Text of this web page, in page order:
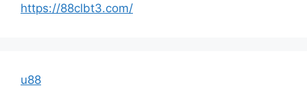
https://88clbt3.com/
u88